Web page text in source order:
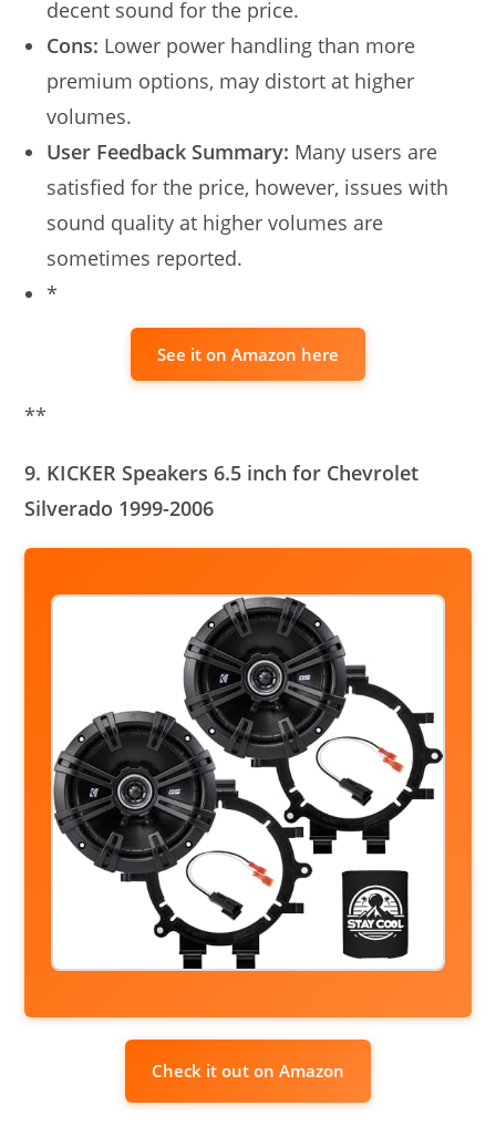
decent sound for the price.
Cons: Lower power handling than more
premium options, may distort at higher
volumes.
User Feedback Summary: Many users are
satisfied for the price, however, issues with
sound quality at higher volumes are
sometimes reported.
*
See it on Amazon here
**
9. KICKER Speakers 6.5 inch for Chevrolet
Silverado 1999-2006
Check it out on Amazon